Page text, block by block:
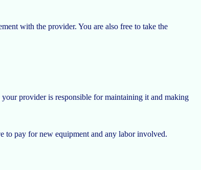
with the provider. You are also free to take the
provider is responsible for maintaining it and making
to pay for new equipment and any labor involved.